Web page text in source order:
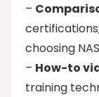
–
choosing
– How-to
training